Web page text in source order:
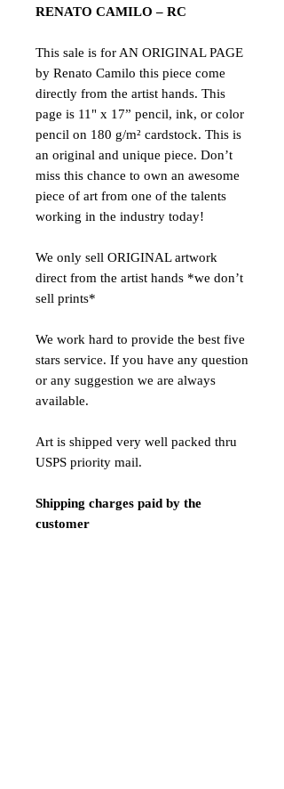
RENATO CAMILO – RC
This sale is for AN ORIGINAL PAGE
by Renato Camilo this piece come
directly from the artist hands. This
page is 11" x 17” pencil, ink, or color
pencil on 180 g/m² cardstock. This is
an original and unique piece. Don’t
miss this chance to own an awesome
piece of art from one of the talents
working in the industry today!
We only sell ORIGINAL artwork
direct from the artist hands *we don’t
sell prints*
We work hard to provide the best five
stars service. If you have any question
or any suggestion we are always
available.
Art is shipped very well packed thru
USPS priority mail.
Shipping charges paid by the
customer